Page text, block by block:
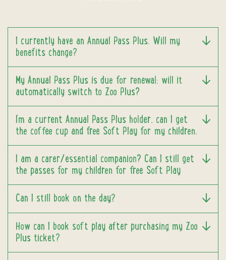
I currently have an Annual Pass Plus. Will my
benefits change?
My Annual Pass Plus is due for renewal; will it
automatically switch to Zoo Plus?
I’m a current Annual Pass Plus holder, can I get
the coffee cup and free Soft Play for my children.
I am a carer/essential companion? Can I still get
the passes for my children for free Soft Play
Can I still book on the day?
How can I book soft play after purchasing my Zoo
Plus ticket?